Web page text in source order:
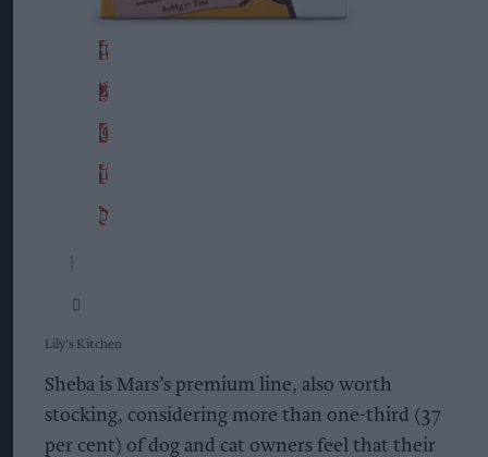
Lily's Kitchen
Sheba is Mars’s premium line, also worth
stocking, considering more than one-third (37
per cent) of dog and cat owners feel that their